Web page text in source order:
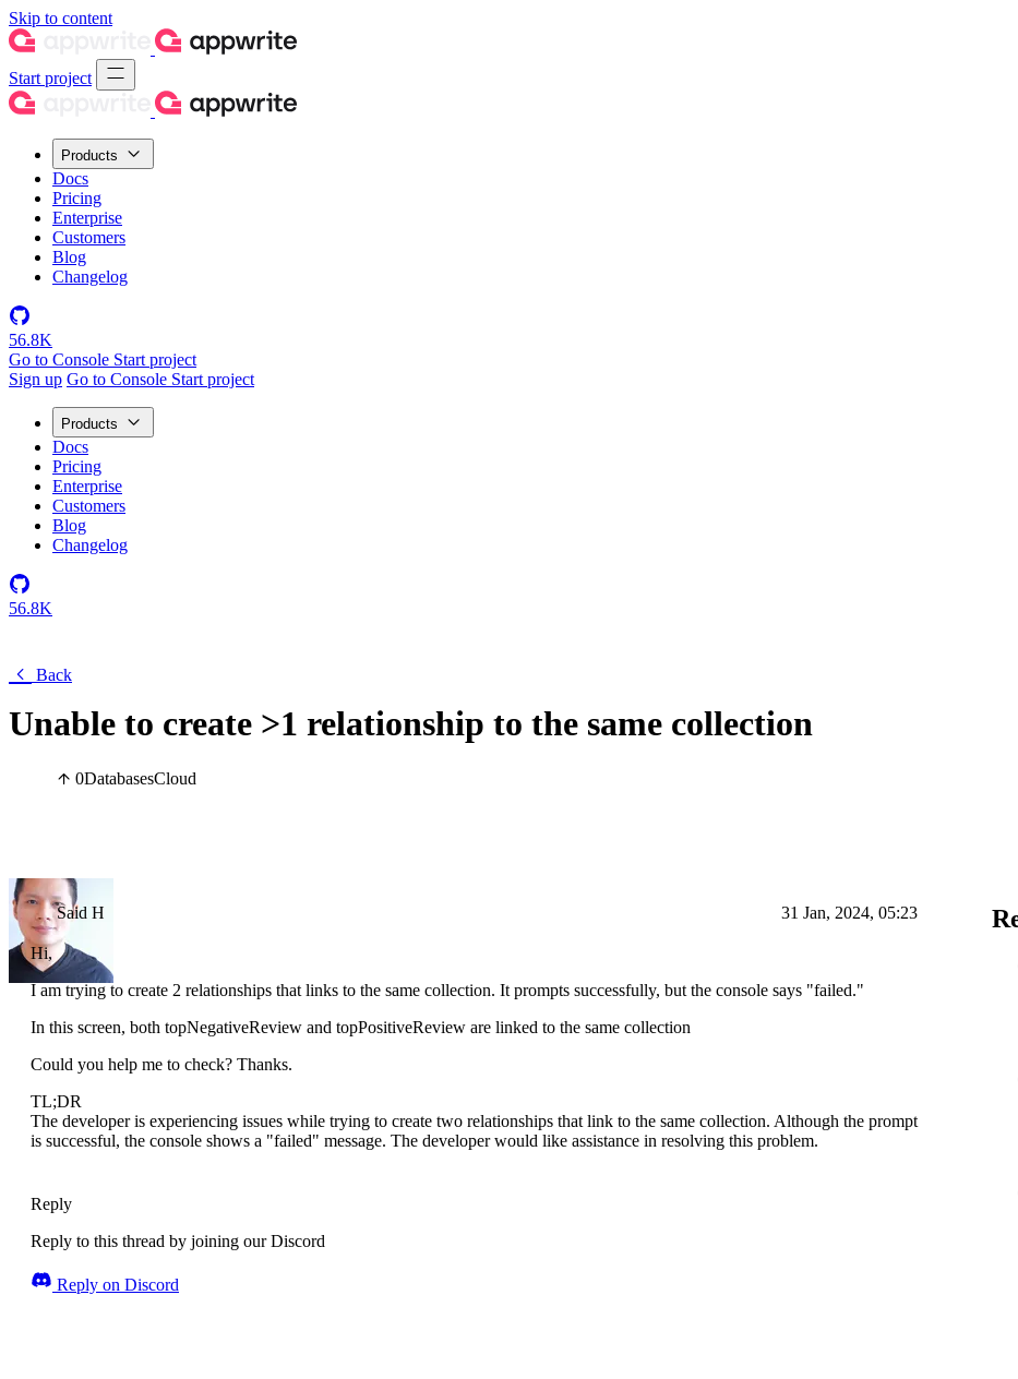
Skip to content
Start project
Products
Docs
Pricing
Enterprise
Customers
Blog
Changelog
56.8K
Go to Console Start project
Sign up Go to Console Start project
Products
Docs
Pricing
Enterprise
Customers
Blog
Changelog
56.8K
Back
Unable to create >1 relationship to the same collection
0DatabasesCloud
Said H 31 Jan, 2024, 05:23
Hi,
I am trying to create 2 relationships that links to the same collection. It prompts successfully, but the console says "failed."
In this screen, both topNegativeReview and topPositiveReview are linked to the same collection
Could you help me to check? Thanks.
TL;DR
The developer is experiencing issues while trying to create two relationships that link to the same collection. Although the prompt
is successful, the console shows a "failed" message. The developer would like assistance in resolving this problem.
Reply
Reply to this thread by joining our Discord
Reply on Discord